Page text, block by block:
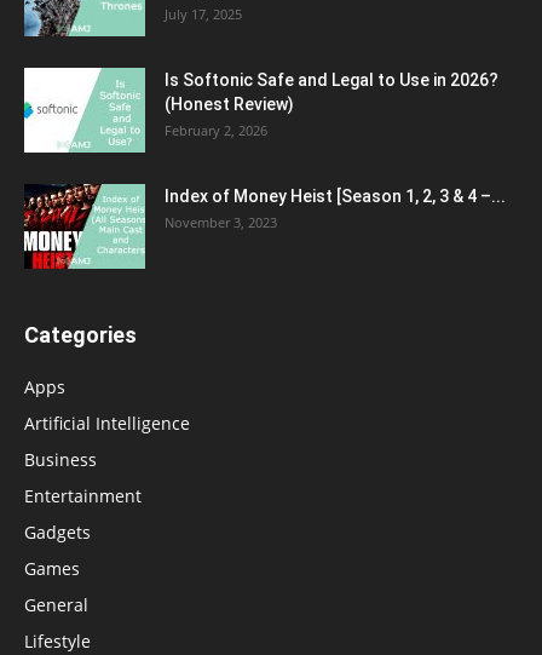
July 17, 2025
Is Softonic Safe and Legal to Use in 2026?
(Honest Review)
February 2, 2026
Index of Money Heist [Season 1, 2, 3 & 4 –...
November 3, 2023
Categories
Apps
Artificial Intelligence
Business
Entertainment
Gadgets
Games
General
Lifestyle